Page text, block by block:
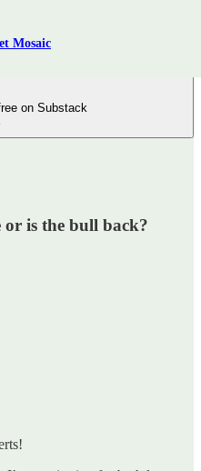
Mosaic
on Substack
or is the bull back?